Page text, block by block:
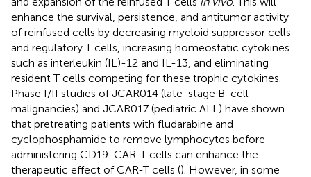
enhance the survival, persistence, and antitumor activity
of reinfused cells by decreasing myeloid suppressor cells
and regulatory T cells, increasing homeostatic cytokines
such as interleukin (IL)-12 and IL-13, and eliminating
resident T cells competing for these trophic cytokines.
Phase I/II studies of JCAR014 (late-stage B-cell
malignancies) and JCAR017 (pediatric ALL) have shown
that pretreating patients with fludarabine and
cyclophosphamide to remove lymphocytes before
administering CD19-CAR-T cells can enhance the
therapeutic effect of CAR-T cells (). However, in some